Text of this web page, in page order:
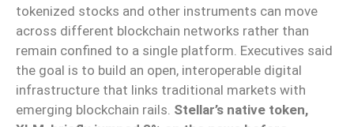
tokenized stocks and other instruments can move
across different blockchain networks rather than
remain confined to a single platform. Executives said
the goal is to build an open, interoperable digital
infrastructure that links traditional markets with
emerging blockchain rails. Stellar’s native token,